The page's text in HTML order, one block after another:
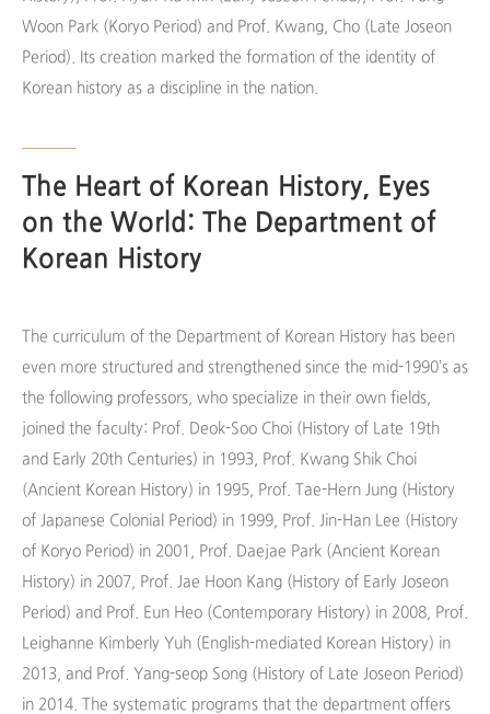
Woon Park (Koryo Period) and Prof. Kwang, Cho (Late Joseon
Period). Its creation marked the formation of the identity of
Korean history as a discipline in the nation.
The Heart of Korean History, Eyes
on the World: The Department of
Korean History
The curriculum of the Department of Korean History has been
even more structured and strengthened since the mid-1990’s as
the following professors, who specialize in their own fields,
joined the faculty: Prof. Deok-Soo Choi (History of Late 19th
and Early 20th Centuries) in 1993, Prof. Kwang Shik Choi
(Ancient Korean History) in 1995, Prof. Tae-Hern Jung (History
of Japanese Colonial Period) in 1999, Prof. Jin-Han Lee (History
of Koryo Period) in 2001, Prof. Daejae Park (Ancient Korean
History) in 2007, Prof. Jae Hoon Kang (History of Early Joseon
Period) and Prof. Eun Heo (Contemporary History) in 2008, Prof.
Leighanne Kimberly Yuh (English-mediated Korean History) in
2013, and Prof. Yang-seop Song (History of Late Joseon Period)
in 2014. The systematic programs that the department offers